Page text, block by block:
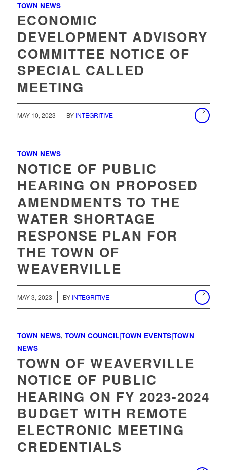
TOWN NEWS
ECONOMIC
DEVELOPMENT ADVISORY
COMMITTEE NOTICE OF
SPECIAL CALLED
MEETING
MAY 10, 2023 BY INTEGRITIVE
TOWN NEWS
NOTICE OF PUBLIC
HEARING ON PROPOSED
AMENDMENTS TO THE
WATER SHORTAGE
RESPONSE PLAN FOR
THE TOWN OF
WEAVERVILLE
MAY 3, 2023 BY INTEGRITIVE
TOWN NEWS, TOWN COUNCIL|TOWN EVENTS|TOWN
NEWS
TOWN OF WEAVERVILLE
NOTICE OF PUBLIC
HEARING ON FY 2023-2024
BUDGET WITH REMOTE
ELECTRONIC MEETING
CREDENTIALS